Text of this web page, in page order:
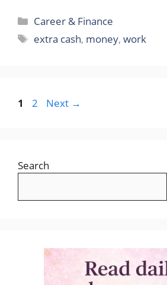
Categories
Career & Finance
Tags
extra cash, money,work
Page
1 Page
2 Next →
Search